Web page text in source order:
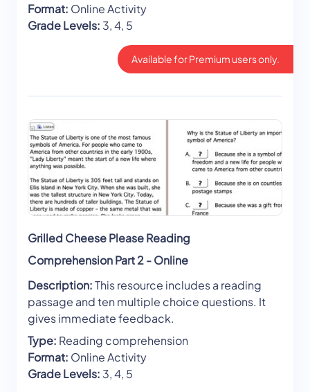
Format: Online Activity
Grade Levels: 3, 4, 5
Available for Premium users only.
Grilled Cheese Please Reading
Comprehension Part 2 - Online
Description:This resource includes a reading
passage and ten multiple choice questions. It
gives immediate feedback.
Type: Reading comprehension
Format: Online Activity
Grade Levels: 3, 4, 5